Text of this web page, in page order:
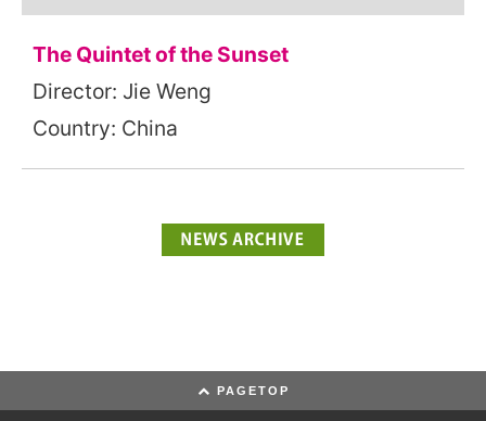
The Quintet of the Sunset
Director: Jie Weng
Country: China
PAGETOP